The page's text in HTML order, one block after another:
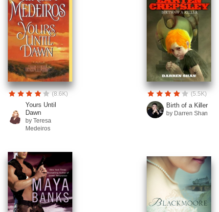
(8.6K)
Yours Until
Dawn
by Teresa
Medeiros
(5.5K)
Birth of a Killer
by Darren Shan